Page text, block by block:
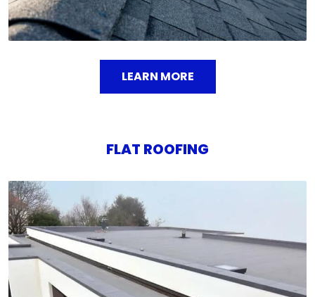
LEARN MORE
FLAT ROOFING
FLAT ROOFING
Flat roofs are ideal for contemporary homes and
can be used for rooftop patios or gardens. We
provide expert flat roof installation for a functional